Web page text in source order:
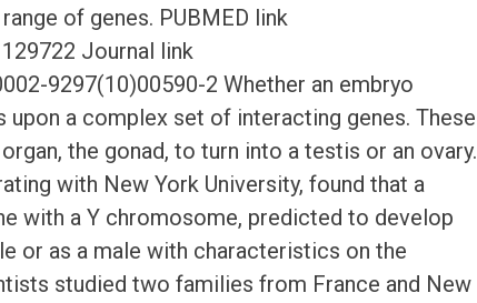
of genes. PUBMED link
Journal link
9297(10)00590-2 Whether an embryo
a complex set of interacting genes. These
the gonad, to turn into a testis or an ovary.
with New York University, found that a
with a Y chromosome, predicted to develop
or as a male with characteristics on the
studied two families from France and New